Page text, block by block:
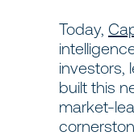
Today,
investors,
built this
market-